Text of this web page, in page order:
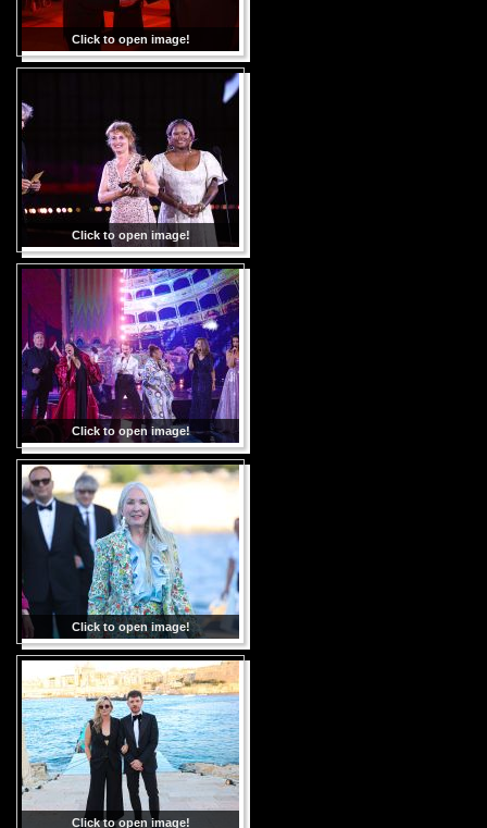
Click to open image!
Click to open image!
Click to open image!
Click to open image!
Click to open image!